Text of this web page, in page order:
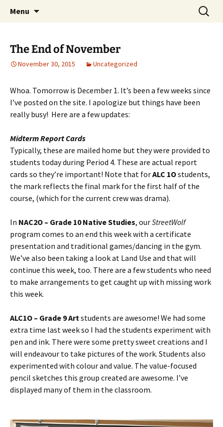
WilsonTeacher.ca – Mr. Wilson's Education
Website
Menu
Search
for:
The End of November
November 30, 2015 Uncategorized
Whoa. Tomorrow is December 1. It’s been a few weeks since
I’ve posted on the site. I apologize but things have been
really busy! Here are a few updates:
Midterm Report Cards
Typically, these are mailed home but they were provided to
students today during Period 4. These are actual report
cards so they’re important! Note that forALC 1Ostudents,
the mark reflects the final mark for the first half of the
course, (which for the current crew was drama).
In NAC2O – Grade 10 Native Studies, ourStreetWolf
program comes to an end this week with a certificate
presentation and traditional games/dancing in the gym.
We’ve also been taking a look at Land Use and that will
continue this week, too. There are a few students who need
to make arrangements to get caught up with missing work
this week.
ALC1O – Grade 9 Artstudents are awesome! We had some
extra time last week so I had the students experiment with
pen and ink. There were some pretty sweet creations and I
will endeavour to take pictures of the work. Students also
experimented with colour and value. The value-focused
pencil sketches this group created are awesome. I’ve
displayed many of them in the classroom.